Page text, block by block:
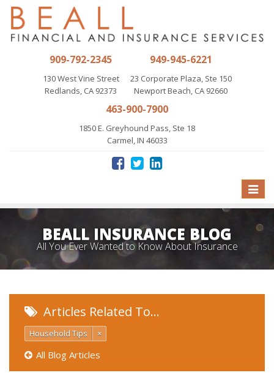
909-792-2345
130 West Vine Street
Redlands, CA 92373
949-945-6221
23 Corporate Plaza, Ste 150
Newport Beach, CA 92660
463-900-7900
1850 E. Greyhound Pass, Ste 18
Carmel, IN 46033
Toggle
BEALL INSURANCE BLOG
All You Ever Wanted to Know About Insurance
Articles Related To…
Household Tips ×
All Blog Articles